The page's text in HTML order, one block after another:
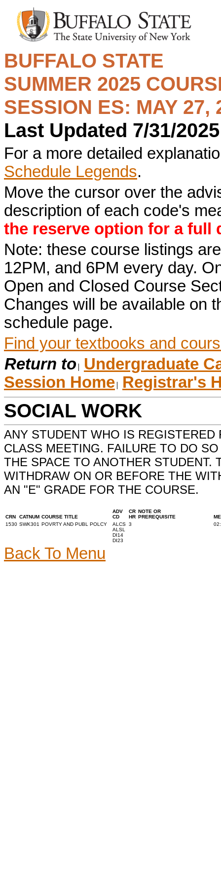
BUFFALO STATE
SUMMER 2025
SESSION ES: MAY 27,
Last Updated 7/31/
For a more detailed
Schedule Legends.
Move the cursor over the
description of each code's
the reserve option for a full
Note: these course listings
12PM, and 6PM every day.
Open and Closed Course
Changes will be available on
schedule page.
Find your textbooks and
Return to Undergraduate
Session Home Registrar's
SOCIAL WORK
ANY STUDENT WHO IS
CLASS MEETING. FAILURE TO DO
THE SPACE TO ANOTHER STUDENT.
WITHDRAW ON OR BEFORE THE
AN "E" GRADE FOR THE COURSE.
CRN CATNUM COURSE TITLE
ADV
CD
CR
HR
NOTE OR
PREREQUISITE
1530 SWK301 POVRTY AND PUBL POLCY
ALCS
ALSL
DI14
DI23
3
Back To Menu